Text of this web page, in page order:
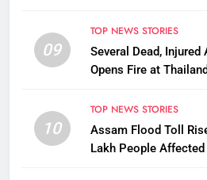
09
TOP NEWS STORIES
Several Dead, Injured
Opens Fire at
10
TOP NEWS STORIES
Assam Flood Toll
Lakh People Affected